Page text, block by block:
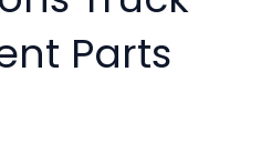
Parts